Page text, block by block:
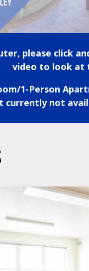
please click
video to look at
1-Person
currently not